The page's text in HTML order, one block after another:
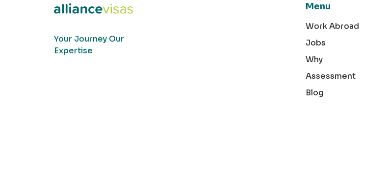
Your Journey Our
Expertise
Menu
Work Abroad
Jobs
Why
Assessment
Blog